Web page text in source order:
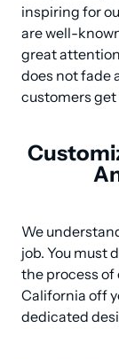
inspiring for
are well-
great
does not fade
customers get
We
job. You must
the process
California off
dedicated